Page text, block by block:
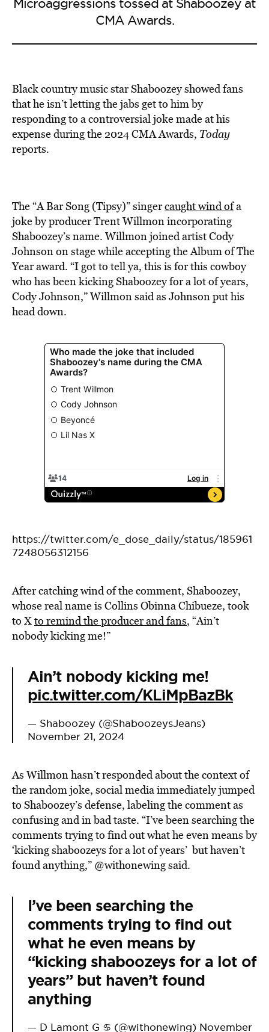
Microaggressions tossed at Shaboozey at
CMA Awards.
Black country music star Shaboozey showed fans
that he isn’t letting the jabs get to him by
responding to a controversial joke made at his
expense during the 2024 CMA Awards, Today
reports.
The “A Bar Song (Tipsy)” singercaught wind ofa
joke by producer Trent Willmon incorporating
Shaboozey’s name. Willmon joined artist Cody
Johnson on stage while accepting the Album of The
Year award. “I got to tell ya, this is for this cowboy
who has been kicking Shaboozey for a lot of years,
Cody Johnson,” Willmon said as Johnson put his
head down.
https://twitter.com/e_dose_daily/status/185961
7248056312156
After catching wind of the comment, Shaboozey,
whose real name is Collins Obinna Chibueze, took
to Xto remind the producer and fans, “Ain’t
nobody kicking me!”
Ain’t nobody kicking me!
pic.twitter.com/KLiMpBazBk
— Shaboozey (@ShaboozeysJeans)
November 21, 2024
As Willmon hasn’t responded about the context of
the random joke, social media immediately jumped
to Shaboozey’s defense, labeling the comment as
confusing and in bad taste. “I’ve been searching the
comments trying to find out what he even means by
‘kicking shaboozeys for a lot of years’ but haven’t
found anything,” @withonewing said.
I’ve been searching the
comments trying to find out
what he even means by
“kicking shaboozeys for a lot of
years” but haven’t found
anything
— D Lamont G ♋️ (@withonewing) November